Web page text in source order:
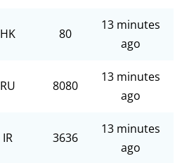
HK 80
13 minutes
ago
RU 8080
13 minutes
ago
IR 3636
13 minutes
ago